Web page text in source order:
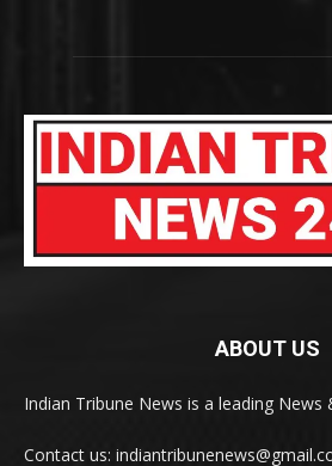
ABOUT US
Indian Tribune News is a leading
Contact us: